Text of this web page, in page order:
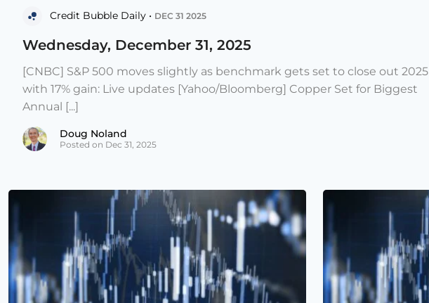
Credit Bubble Daily • DEC 31 2025
Wednesday, December 31, 2025
[CNBC] S&P 500 moves slightly as benchmark gets set to close out 2025
with 17% gain: Live updates [Yahoo/Bloomberg] Copper Set for Biggest
Annual [...]
Doug Noland
Posted on Dec 31, 2025